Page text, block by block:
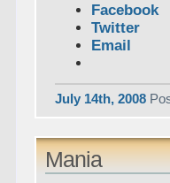
Facebook
Twitter
Email
July 14th, 2008
Mania